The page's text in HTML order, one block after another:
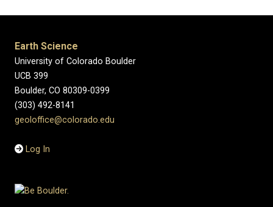
Earth Science
University of Colorado Boulder
UCB 399
Boulder, CO 80309-0399
(303) 492-8141
geoloffice@colorado.edu
Log In